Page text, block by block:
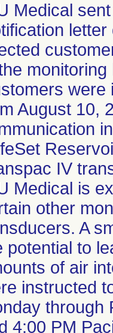
Medical
were
August 10,
IV
Medical is
other
A
potential to
of air
instructed
through
4:00 PM